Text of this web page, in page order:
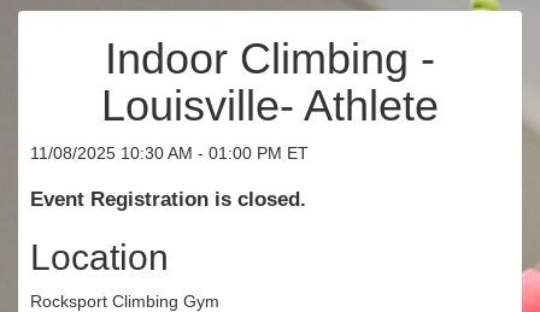
Indoor Climbing -
Louisville- Athlete
11/08/2025 10:30 AM - 01:00 PM ET
Event Registration is closed.
Location
Rocksport Climbing Gym